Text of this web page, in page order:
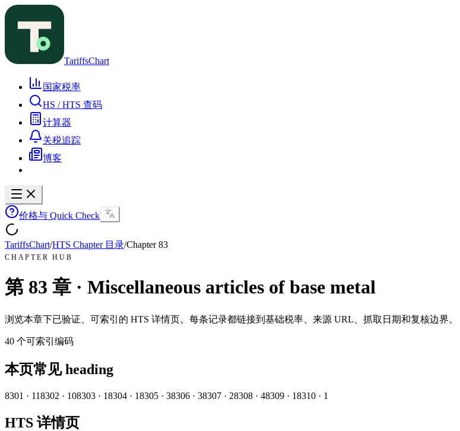
TariffsChart
国家税率
HS / HTS 查码
计算器
关税追踪
博客
价格与 Quick Check
TariffsChart/HTS Chapter 目录/Chapter83
CHAPTER HUB
第 83 章 · Miscellaneous articles of base metal
浏览本章下已验证、可索引的 HTS 详情页。每条记录都链接到基础税率、来源 URL、抓取日期和复核边界。
40 个可索引编码
本页常见 heading
8301 · 118302 · 108303 · 18304 · 18305 · 38306 · 38307 · 28308 · 48309 · 18310 · 1
HTS 详情页